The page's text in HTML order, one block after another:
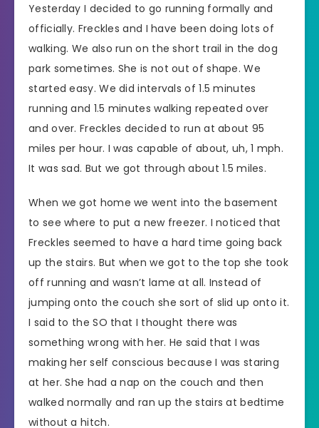
Yesterday I decided to go running formally and
officially. Freckles and I have been doing lots of
walking. We also run on the short trail in the dog
park sometimes. She is not out of shape. We
started easy. We did intervals of 1.5 minutes
running and 1.5 minutes walking repeated over
and over. Freckles decided to run at about 95
miles per hour. I was capable of about, uh, 1 mph.
It was sad. But we got through about 1.5 miles.
When we got home we went into the basement
to see where to put a new freezer. I noticed that
Freckles seemed to have a hard time going back
up the stairs. But when we got to the top she took
off running and wasn’t lame at all. Instead of
jumping onto the couch she sort of slid up onto it.
I said to the SO that I thought there was
something wrong with her. He said that I was
making her self conscious because I was staring
at her. She had a nap on the couch and then
walked normally and ran up the stairs at bedtime
without a hitch.